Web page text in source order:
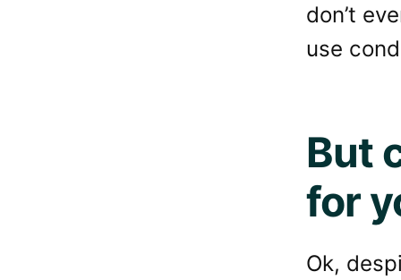
don’t
use
But
for
Ok,